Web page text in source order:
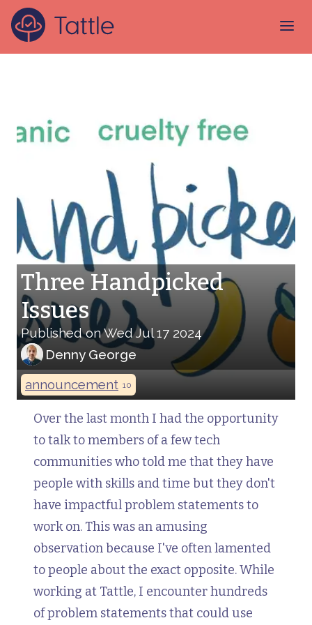
Three Handpicked
Issues
Published on Wed Jul 17 2024
Denny George
announcement 10
Over the last month I had the opportunity
to talk to members of a few tech
communities who told me that they have
people with skills and time but they don't
have impactful problem statements to
work on. This was an amusing
observation because I've often lamented
to people about the exact opposite. While
working at Tattle, I encounter hundreds
of problem statements that could use